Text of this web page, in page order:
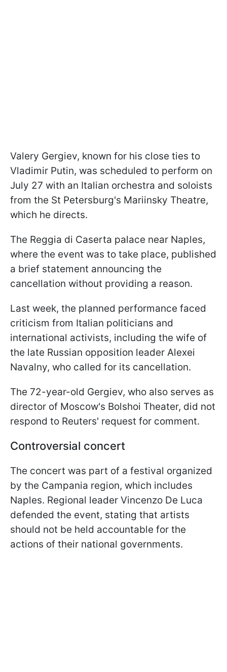
Valery Gergiev, known for his close ties to
Vladimir Putin, was scheduled to perform on
July 27 with an Italian orchestra and soloists
from the St Petersburg's Mariinsky Theatre,
which he directs.
The Reggia di Caserta palace near Naples,
where the event was to take place, published
a brief statement announcing the
cancellation without providing a reason.
Last week, the planned performance faced
criticism from Italian politicians and
international activists, including the wife of
the late Russian opposition leader Alexei
Navalny, who called for its cancellation.
The 72-year-old Gergiev, who also serves as
director of Moscow's Bolshoi Theater, did not
respond to Reuters' request for comment.
Controversial concert
The concert was part of a festival organized
by the Campania region, which includes
Naples. Regional leader Vincenzo De Luca
defended the event, stating that artists
should not be held accountable for the
actions of their national governments.